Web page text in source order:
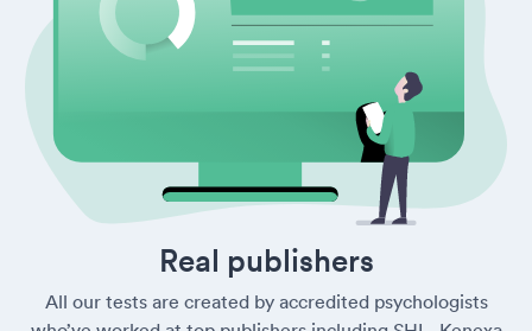
Real publishers
All our tests are created by accredited psychologists